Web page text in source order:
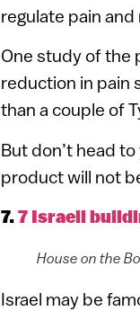
regulate pain
One study of the
reduction in pain
than a couple of
But don’t head
product will not
7.7 Israeli
House on the
Israel may be